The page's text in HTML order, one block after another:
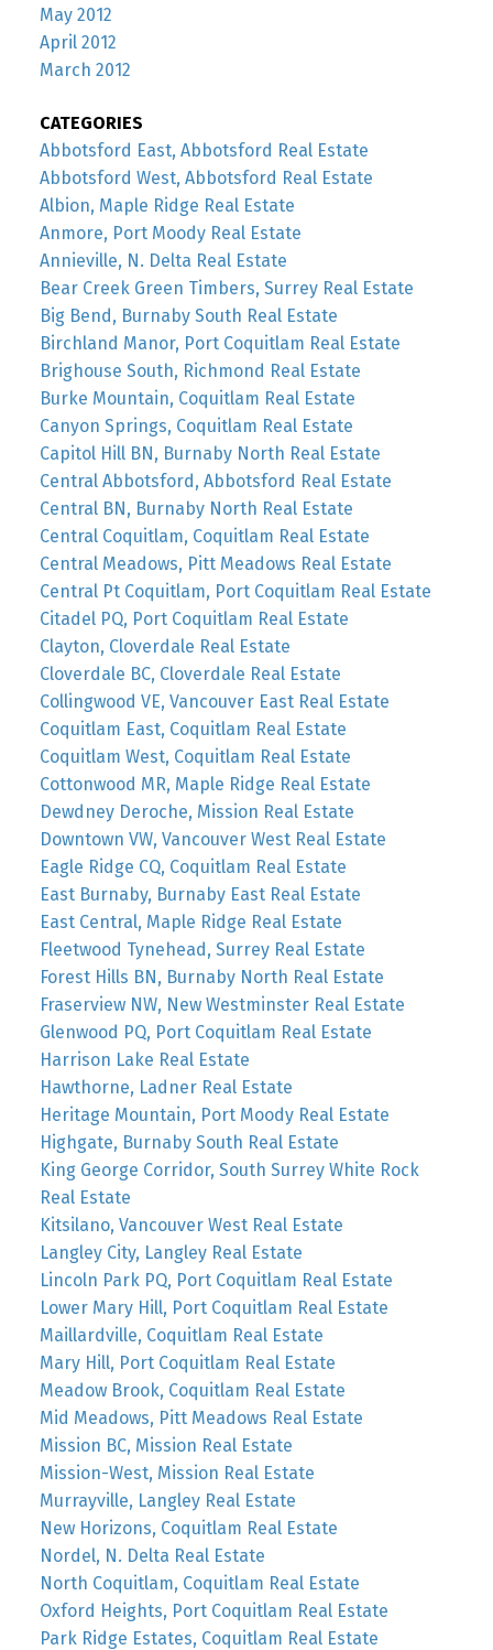
May 2012
April 2012
March 2012
CATEGORIES
Abbotsford East, Abbotsford Real Estate
Abbotsford West, Abbotsford Real Estate
Albion, Maple Ridge Real Estate
Anmore, Port Moody Real Estate
Annieville, N. Delta Real Estate
Bear Creek Green Timbers, Surrey Real Estate
Big Bend, Burnaby South Real Estate
Birchland Manor, Port Coquitlam Real Estate
Brighouse South, Richmond Real Estate
Burke Mountain, Coquitlam Real Estate
Canyon Springs, Coquitlam Real Estate
Capitol Hill BN, Burnaby North Real Estate
Central Abbotsford, Abbotsford Real Estate
Central BN, Burnaby North Real Estate
Central Coquitlam, Coquitlam Real Estate
Central Meadows, Pitt Meadows Real Estate
Central Pt Coquitlam, Port Coquitlam Real Estate
Citadel PQ, Port Coquitlam Real Estate
Clayton, Cloverdale Real Estate
Cloverdale BC, Cloverdale Real Estate
Collingwood VE, Vancouver East Real Estate
Coquitlam East, Coquitlam Real Estate
Coquitlam West, Coquitlam Real Estate
Cottonwood MR, Maple Ridge Real Estate
Dewdney Deroche, Mission Real Estate
Downtown VW, Vancouver West Real Estate
Eagle Ridge CQ, Coquitlam Real Estate
East Burnaby, Burnaby East Real Estate
East Central, Maple Ridge Real Estate
Fleetwood Tynehead, Surrey Real Estate
Forest Hills BN, Burnaby North Real Estate
Fraserview NW, New Westminster Real Estate
Glenwood PQ, Port Coquitlam Real Estate
Harrison Lake Real Estate
Hawthorne, Ladner Real Estate
Heritage Mountain, Port Moody Real Estate
Highgate, Burnaby South Real Estate
King George Corridor, South Surrey White Rock
Real Estate
Kitsilano, Vancouver West Real Estate
Langley City, Langley Real Estate
Lincoln Park PQ, Port Coquitlam Real Estate
Lower Mary Hill, Port Coquitlam Real Estate
Maillardville, Coquitlam Real Estate
Mary Hill, Port Coquitlam Real Estate
Meadow Brook, Coquitlam Real Estate
Mid Meadows, Pitt Meadows Real Estate
Mission BC, Mission Real Estate
Mission-West, Mission Real Estate
Murrayville, Langley Real Estate
New Horizons, Coquitlam Real Estate
Nordel, N. Delta Real Estate
North Coquitlam, Coquitlam Real Estate
Oxford Heights, Port Coquitlam Real Estate
Park Ridge Estates, Coquitlam Real Estate